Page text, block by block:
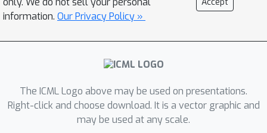
information. Our Privacy Policy »
The ICML Logo above may be used on presentations.
Right-click and choose download. It is a vector graphic and
may be used at any scale.